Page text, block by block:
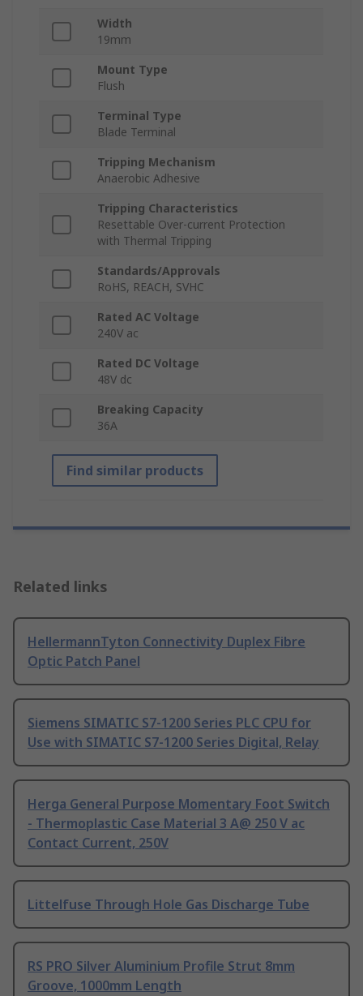
Width
19mm
Mount Type
Flush
Terminal Type
Blade Terminal
Tripping Mechanism
Anaerobic Adhesive
Tripping Characteristics
Resettable Over-current Protection
with Thermal Tripping
Standards/Approvals
RoHS, REACH, SVHC
Rated AC Voltage
240V ac
Rated DC Voltage
48V dc
Breaking Capacity
36A
Find similar products
Related links
HellermannTyton Connectivity Duplex Fibre
Optic Patch Panel
Siemens SIMATIC S7-1200 Series PLC CPU for
Use with SIMATIC S7-1200 Series Digital, Relay
Herga General Purpose Momentary Foot Switch
- Thermoplastic Case Material 3 A@ 250 V ac
Contact Current, 250V
Littelfuse Through Hole Gas Discharge Tube
RS PRO Silver Aluminium Profile Strut 8mm
Groove, 1000mm Length